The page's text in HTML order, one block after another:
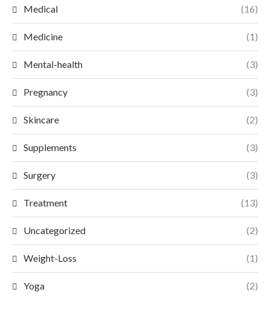
Medical (16)
Medicine (1)
Mental-health (3)
Pregnancy (3)
Skincare (2)
Supplements (3)
Surgery (3)
Treatment (13)
Uncategorized (2)
Weight-Loss (1)
Yoga (2)